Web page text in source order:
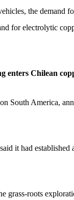
the demand
for electrolytic
enters Chilean
South America,
it had
grass-roots